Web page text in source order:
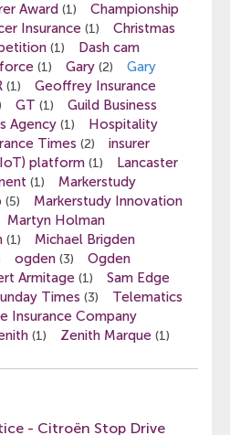
Award (1) Championship
Insurance (1) Christmas
(1) Dash cam
(1) Gary (2)
Gary
(1) Geoffrey Insurance
GT (1)
Guild Business
Agency (1) Hospitality
Times (2) insurer
platform (1)
Lancaster
(1) Markerstudy
(5) Markerstudy Innovation
Martyn Holman
(1) Michael Brigden
ogden (3) Ogden
Armitage (1) Sam Edge
Times (3) Telematics
Insurance Company
(1) Zenith Marque (1)
- Citroën Stop Drive